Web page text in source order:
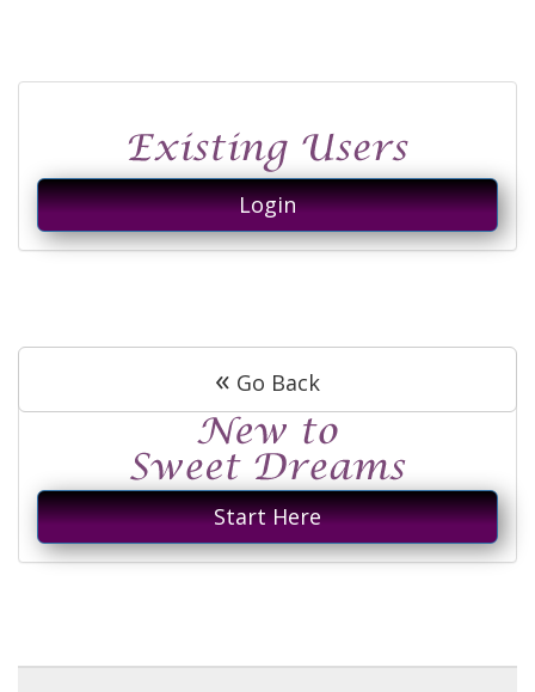
Login
« Go Back
Start Here